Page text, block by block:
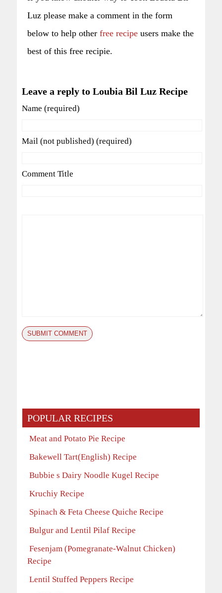
Luz please make a comment in the form
below to help other free recipe users make the
best of this free recipie.
Leave a reply to Loubia Bil Luz Recipe
Name (required)
Mail (not published) (required)
Comment Title
POPULAR RECIPES
Meat and Potato Pie Recipe
Bakewell Tart(English) Recipe
Bubbie s Dairy Noodle Kugel Recipe
Kruchiy Recipe
Spinach & Feta Cheese Quiche Recipe
Bulgur and Lentil Pilaf Recipe
Fesenjam (Pomegranate-Walnut Chicken)
Recipe
Lentil Stuffed Peppers Recipe